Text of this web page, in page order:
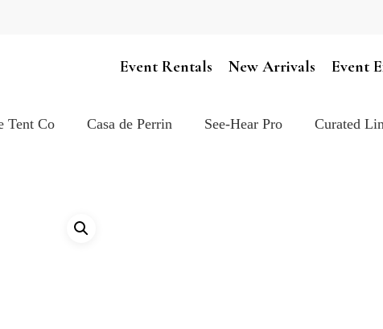
Event Rentals New Arrivals Event
Tent Co Casa de Perrin See-Hear Pro Curated